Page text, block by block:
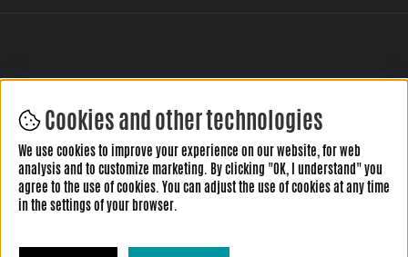
LEAVE YOUR REVIEW HERE
Cookies and other technologies
We use cookies to improve your experience on our website, for web
analysis and to customize marketing. By clicking "OK, I understand" you
agree to the use of cookies. You can adjust the use of cookies at any time
in the settings of your browser.